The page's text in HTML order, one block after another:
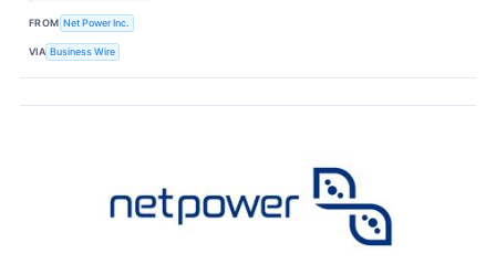
FROM Net Power Inc.
VIA Business Wire